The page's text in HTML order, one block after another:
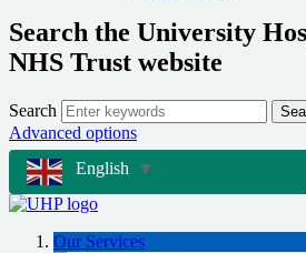
Search the University
NHS Trust website
Search
Advanced options
English
▼
Our Services